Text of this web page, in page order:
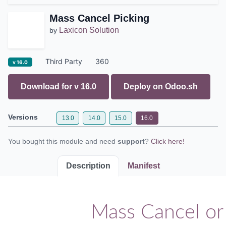
Mass Cancel Picking
by Laxicon Solution
v 16.0 Third Party 360
Download for v16.0 Deploy onOdoo.sh
Versions 13.0 14.0 15.0 16.0
You bought this module and needsupport ?Click here!
Description Manifest
Mass Cancel